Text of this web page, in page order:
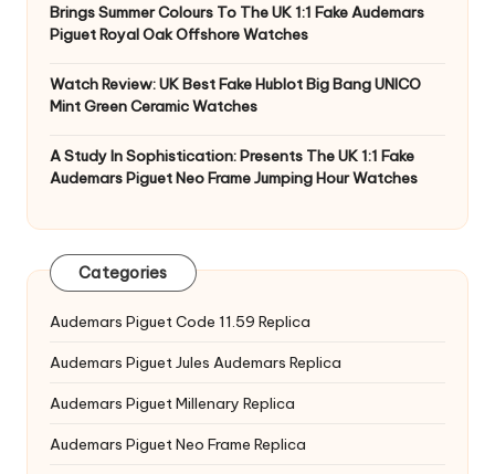
Brings Summer Colours To The UK 1:1 Fake Audemars
Piguet Royal Oak Offshore Watches
Watch Review: UK Best Fake Hublot Big Bang UNICO
Mint Green Ceramic Watches
A Study In Sophistication: Presents The UK 1:1 Fake
Audemars Piguet Neo Frame Jumping Hour Watches
Categories
Audemars Piguet Code 11.59 Replica
Audemars Piguet Jules Audemars Replica
Audemars Piguet Millenary Replica
Audemars Piguet Neo Frame Replica